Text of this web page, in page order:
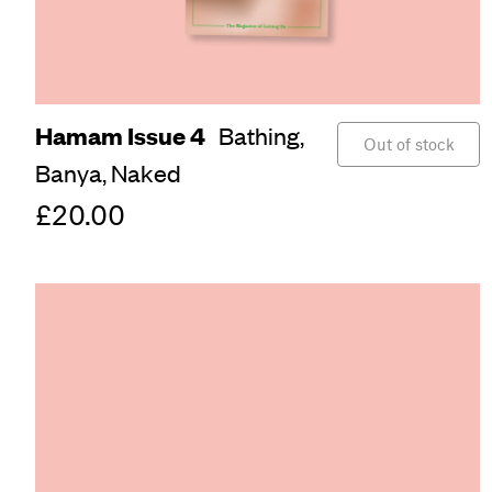
Hamam Issue 4 Bathing,
Banya,Naked
£20.00
Out of stock